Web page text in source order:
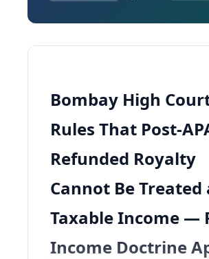
Bombay High
Rules That Post-
Refunded Royalty
Cannot Be Treated
Taxable Income —
Income Doctrine